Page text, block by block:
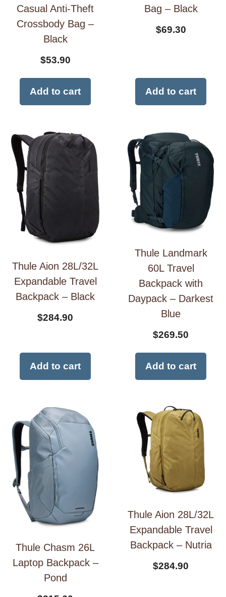
Casual Anti-Theft
Crossbody Bag –
Black
$53.90
Add to cart
Bag – Black
$69.30
Add to cart
Thule Aion 28L/32L
Expandable Travel
Backpack – Black
$284.90
Add to cart
Thule Landmark
60L Travel
Backpack with
Daypack – Darkest
Blue
$269.50
Add to cart
Thule Chasm 26L
Laptop Backpack –
Pond
Thule Aion 28L/32L
Expandable Travel
Backpack – Nutria
$284.90